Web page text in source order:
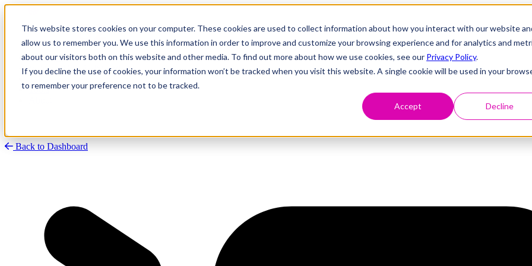
This website stores cookies on your computer. These cookies are used to collect information about how you interact with our website
allow us to remember you. We use this information in order to improve and customize your browsing experience and for analytics and
about our visitors both on this website and other media. To find out more about how we use cookies, see our Privacy Policy.
If you decline the use of cookies, your information won’t be tracked when you visit this website. A single cookie will be used in your
to remember your preference not to be tracked.
Accept Decline
Research
Vulnerability Dashboard
Talks
Tools
Back to Dashboard